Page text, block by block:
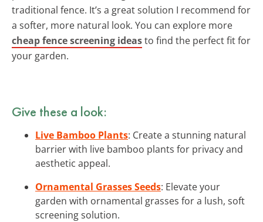
traditional fence. It’s a great solution I recommend for
a softer, more natural look. You can explore more
cheap fence screening ideasto find the perfect fit for
your garden.
Give these a look:
Live Bamboo Plants: Create a stunning natural
barrier with live bamboo plants for privacy and
aesthetic appeal.
Ornamental Grasses Seeds: Elevate your
garden with ornamental grasses for a lush, soft
screening solution.